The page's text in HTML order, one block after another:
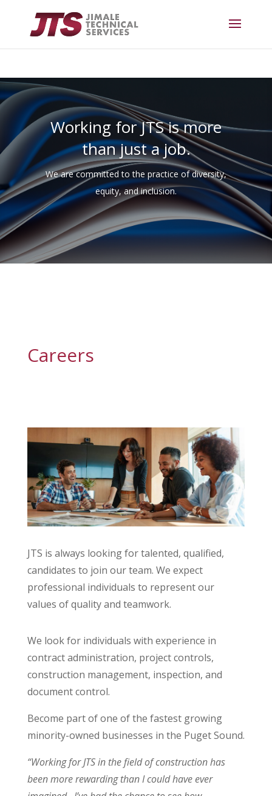
Working for JTS is more
than just a job.
We are committed to the practice of diversity,
equity, and inclusion.
Careers
JTS is always looking for talented, qualified,
candidates to join our team. We expect
professional individuals to represent our
values of quality and teamwork.
We look for individuals with experience in
contract administration, project controls,
construction management, inspection, and
document control.
Become part of one of the fastest growing
minority-owned businesses in the Puget Sound.
“Working for JTS in the field of construction has
been more rewarding than I could have ever